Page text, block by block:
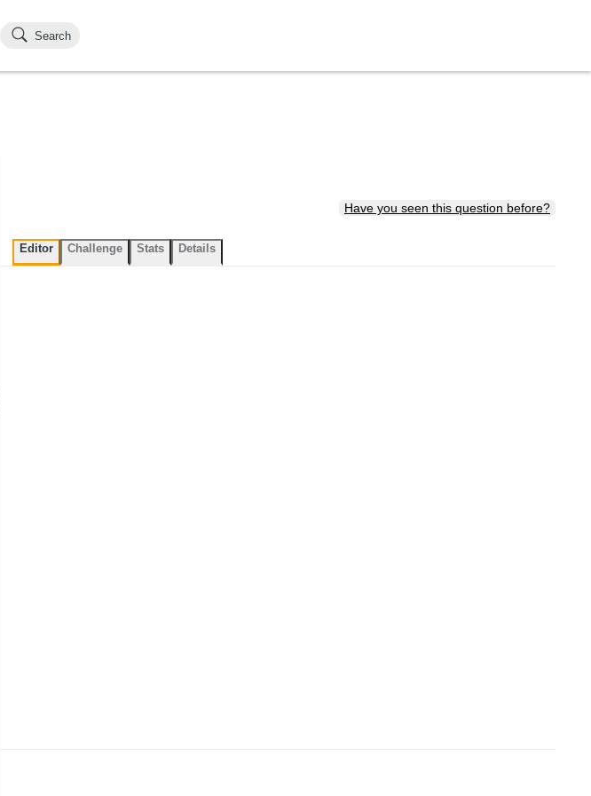
Search
Have you seen this question before?
Editor Challenge Stats Details